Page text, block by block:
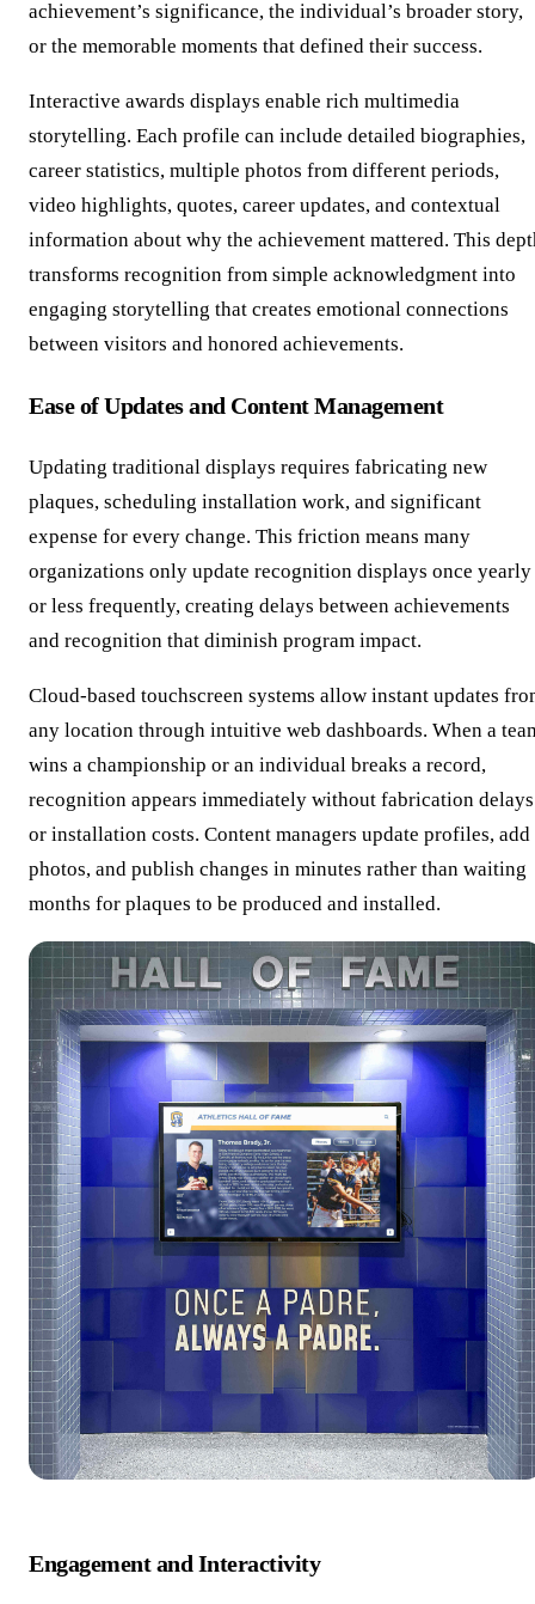
achievement’s significance, the individual’s broader story,
or the memorable moments that defined their success.
Interactive awards displays enable rich multimedia
storytelling. Each profile can include detailed biographies,
career statistics, multiple photos from different periods,
video highlights, quotes, career updates, and contextual
information about why the achievement mattered. This
transforms recognition from simple acknowledgment into
engaging storytelling that creates emotional connections
between visitors and honored achievements.
Ease of Updates and Content Management
Updating traditional displays requires fabricating new
plaques, scheduling installation work, and significant
expense for every change. This friction means many
organizations only update recognition displays once yearly
or less frequently, creating delays between achievements
and recognition that diminish program impact.
Cloud-based touchscreen systems allow instant updates
any location through intuitive web dashboards. When a
wins a championship or an individual breaks a record,
recognition appears immediately without fabrication delays
or installation costs. Content managers update profiles, add
photos, and publish changes in minutes rather than waiting
months for plaques to be produced and installed.
Engagement and Interactivity